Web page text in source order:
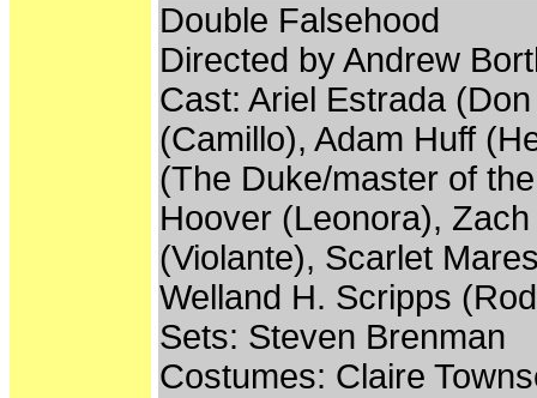
Double Falsehood
Directed by Andrew
Cast: Ariel Estrada
(Camillo), Adam Huff
(The Duke/master of
Hoover (Leonora),
(Violante), Scarlet
Welland H. Scripps
Sets: Steven Brenman
Costumes: Claire